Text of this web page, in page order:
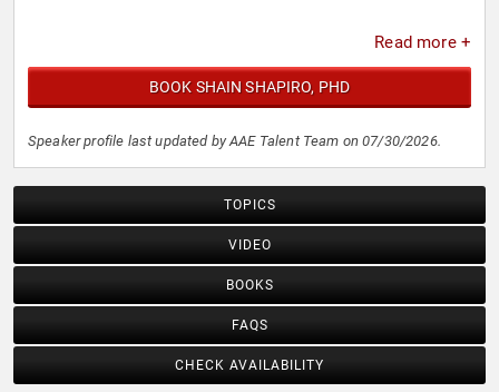
Read more +
BOOK SHAIN SHAPIRO, PHD
Speaker profile last updated by AAE Talent Team on 07/30/2026.
TOPICS
VIDEO
BOOKS
FAQS
CHECK AVAILABILITY